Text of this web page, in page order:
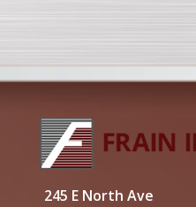
245 E North Ave